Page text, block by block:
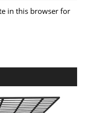
in this browser for